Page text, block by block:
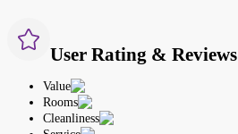
User Rating & Reviews
Value
Rooms
Cleanliness